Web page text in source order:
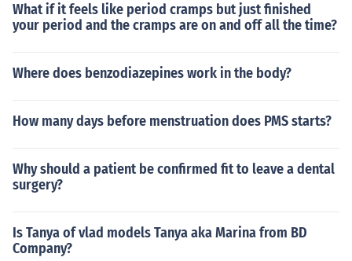
What if it feels like period cramps but just finished
your period and the cramps are on and off all the time?
Where does benzodiazepines work in the body?
How many days before menstruation does PMS starts?
Why should a patient be confirmed fit to leave a dental
surgery?
Is Tanya of vlad models Tanya aka Marina from BD
Company?